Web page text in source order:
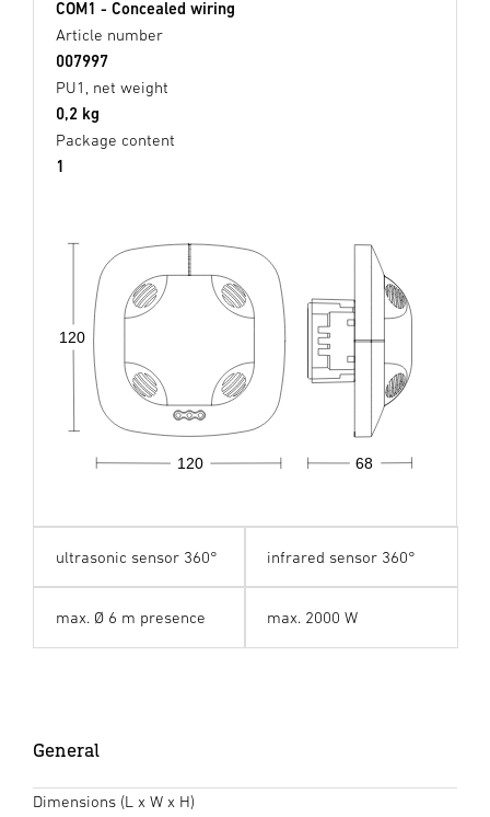
COM1 - Concealed wiring
Article number
007997
PU1, net weight
0,2 kg
Package content
1
68
120
120
ultrasonic sensor 360° infrared sensor 360°
max. Ø 6 m presence max. 2000 W
General
Dimensions (L x W x H)